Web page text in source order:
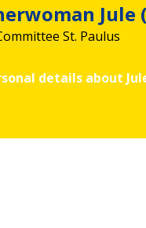
Jule
St. Paulus
details about